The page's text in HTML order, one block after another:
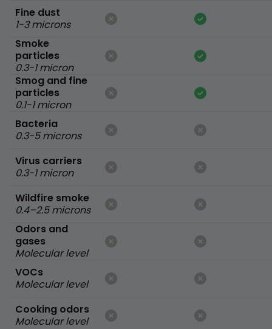
Fine dust
1-3 microns
Smoke
particles
0.3-1 micron
Smog and fine
particles
0.1-1 micron
Bacteria
0.3-5 microns
Virus carriers
0.3-1 micron
Wildfire smoke
0.4–2.5 microns
Odors and
gases
Molecular level
VOCs
Molecular level
Cooking odors
Molecular level